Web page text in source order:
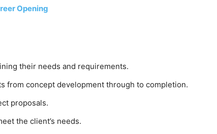
Opening
their needs and requirements.
from concept development through to completion.
proposals.
the client’s needs.